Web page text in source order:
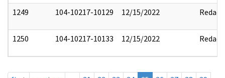
1249 104-10217-10129 12/15/2022 Redact
1250 104-10217-10133 12/15/2022 Redact